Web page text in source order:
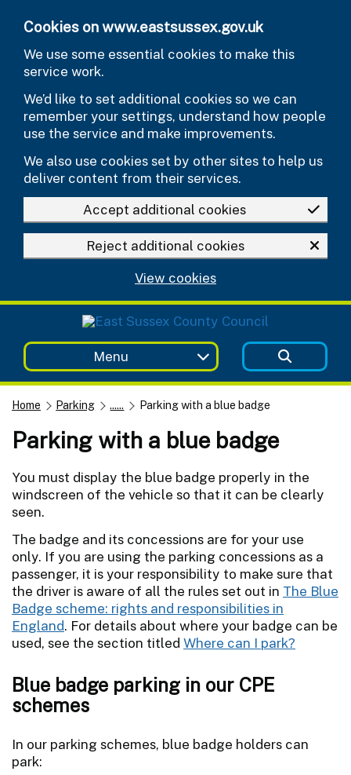
Cookies on www.eastsussex.gov.uk
We use some essential cookies to make this
service work.
We’d like to set additional cookies so we can
remember your settings, understand how people
use the service and make improvements.
We also use cookies set by other sites to help us
deliver content from their services.
Accept additional cookies
Reject additional cookies
View cookies
Menu
Home Parking ...... Parking with a blue badge
Parking with a blue badge
You must display the blue badge properly in the
windscreen of the vehicle so that it can be clearly
seen.
The badge and its concessions are for your use
only. If you are using the parking concessions as a
passenger, it is your responsibility to make sure that
the driver is aware of all the rules set out in The Blue
Badge scheme: rights and responsibilities in
England. For details about where your badge can be
used, see the section titled Where can I park?
Blue badge parking in our CPE
schemes
In our parking schemes, blue badge holders can
park: